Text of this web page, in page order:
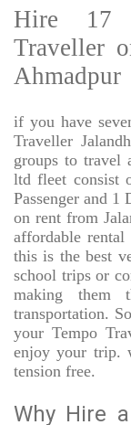
Hire 17
Traveller
Ahmadpur
if you have
Traveller
groups to travel
ltd fleet consist
Passenger and
on rent from
affordable rental
this is the best
school trips or
making them
transportation.
your Tempo
enjoy your trip.
tension free.
Why Hire